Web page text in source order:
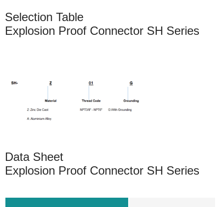
Selection Table
Explosion Proof Connector SH Series
Data Sheet
Explosion Proof Connector SH Series